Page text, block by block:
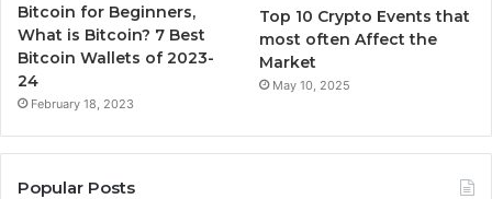
Bitcoin for Beginners,
What is Bitcoin? 7 Best
Bitcoin Wallets of 2023-
24
February 18, 2023
Top 10 Crypto Events that
most often Affect the
Market
May 10, 2025
Popular Posts